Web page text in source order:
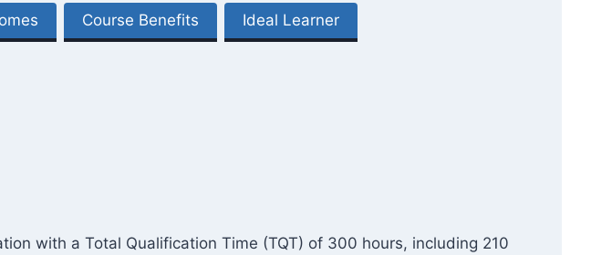
Course Benefits Ideal Learner
with a Total Qualification Time (TQT) of 300 hours, including 210